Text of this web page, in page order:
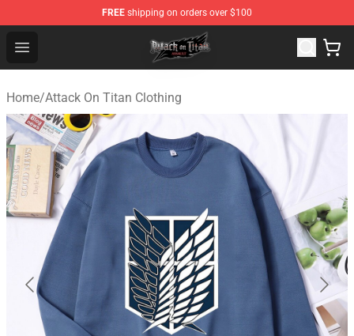
FREE shipping on orders over $100
Open menu
Attack on Titan Shop - Official Attack on Titan
Home/Attack On Titan Clothing